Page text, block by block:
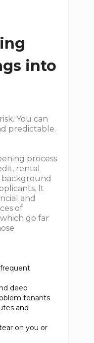
into
You can
predictable.
process
rental
background
It
and
of
go far
deep
tenants
and
on you or